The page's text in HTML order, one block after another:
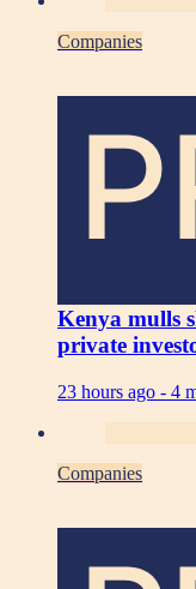
Companies
Kenya mulls
private
23 hours ago - 4
Companies